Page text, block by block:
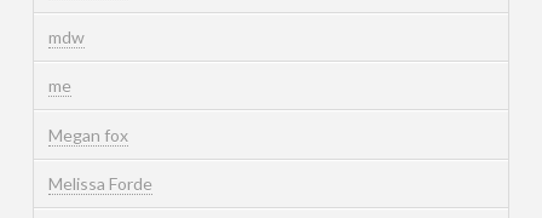
mdw
me
Megan fox
Melissa Forde